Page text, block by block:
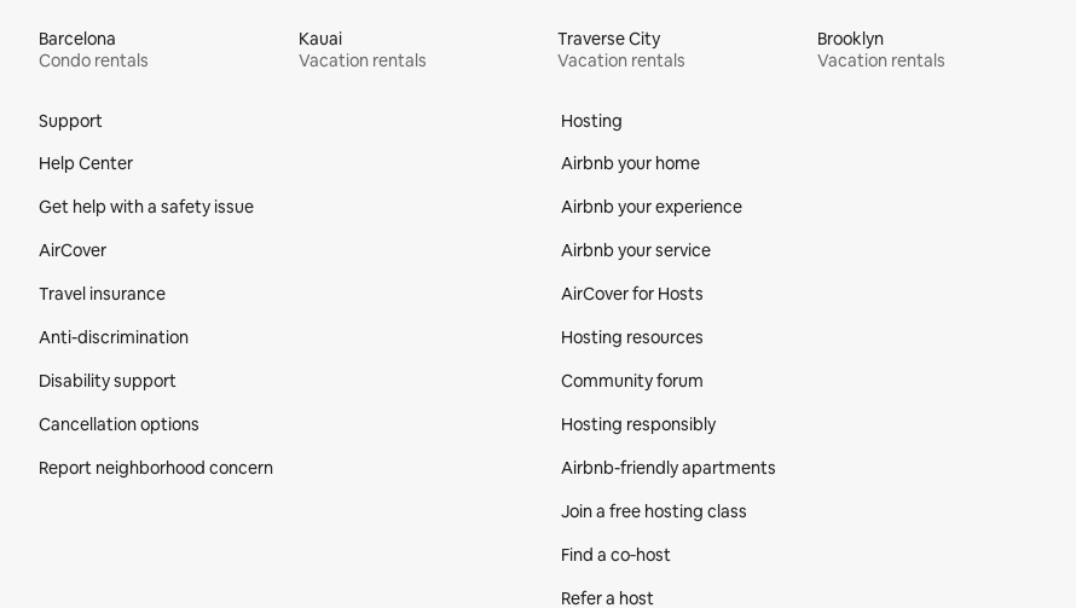
Barcelona
Condo rentals
Kauai
Vacation rentals
Traverse City
Vacation rentals
Brooklyn
Vacation rentals
Support
Help Center
Get help with a safety issue
AirCover
Travel insurance
Anti-discrimination
Disability support
Cancellation options
Report neighborhood concern
Hosting
Airbnb your home
Airbnb your experience
Airbnb your service
AirCover for Hosts
Hosting resources
Community forum
Hosting responsibly
Airbnb-friendly apartments
Join a free hosting class
Find a co‑host
Refer a host